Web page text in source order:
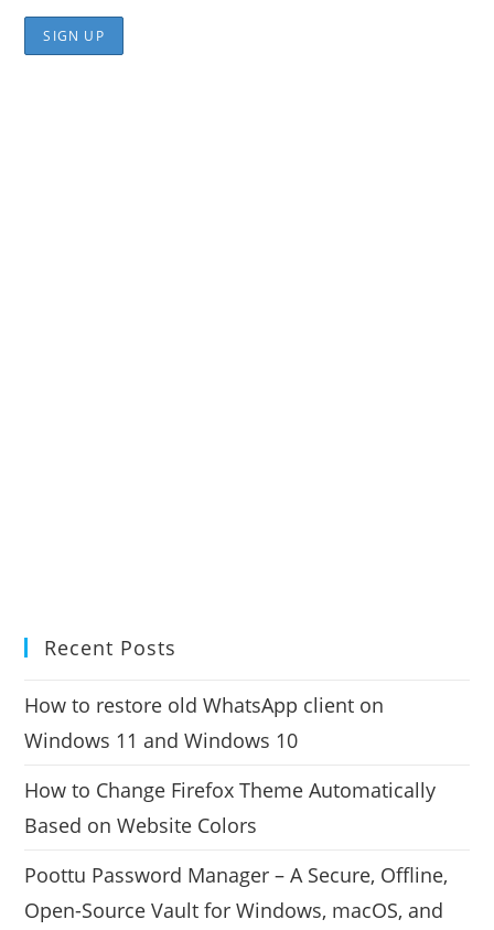
Recent Posts
How to restore old WhatsApp client on
Windows 11 and Windows 10
How to Change Firefox Theme Automatically
Based on Website Colors
Poottu Password Manager – A Secure, Offline,
Open-Source Vault for Windows, macOS, and